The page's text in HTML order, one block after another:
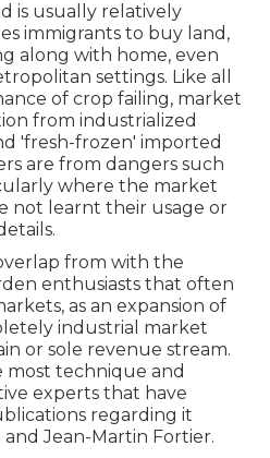
is usually relatively
immigrants to buy land,
along with home, even
settings. Like all
of crop failing, market
from industrialized
'fresh-frozen' imported
are from dangers such
where the market
not learnt their usage or
from with the
enthusiasts that often
as an expansion of
industrial market
or sole revenue stream.
technique and
experts that have
regarding it
andJean-Martin Fortier.